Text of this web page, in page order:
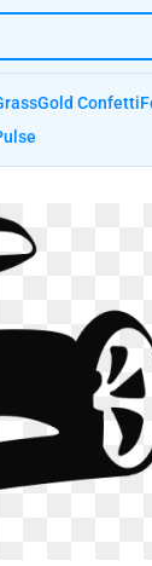
Gold Confetti